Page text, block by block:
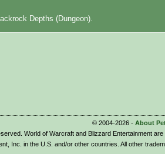
Depths (Dungeon).
© 2004-2026 - About
World of Warcraft and Blizzard Entertainment
Inc. in the U.S. and/or other countries. All other